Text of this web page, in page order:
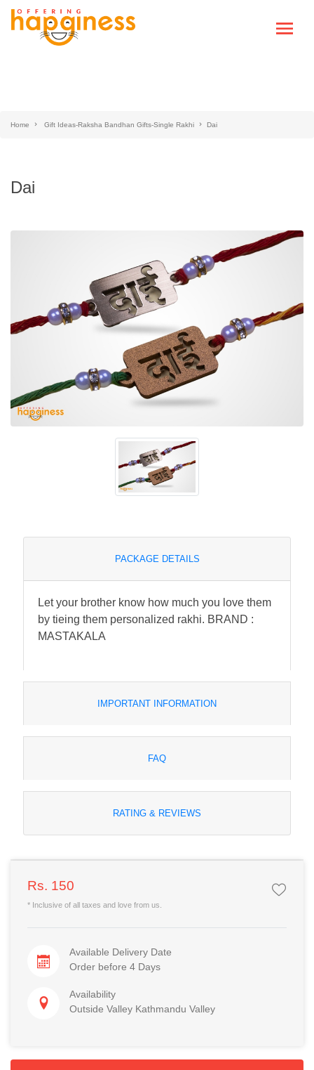
Home Gift Ideas-Raksha Bandhan Gifts-Single Rakhi Dai
Dai
PACKAGE DETAILS
Let your brother know how much you love them
by tieing them personalized rakhi. BRAND :
MASTAKALA
IMPORTANT INFORMATION
FAQ
RATING & REVIEWS
Rs. 150
* Inclusive of all taxes and love from us.
Available Delivery Date
Order before 4 Days
Availability
Outside Valley Kathmandu Valley